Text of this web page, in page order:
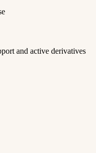
and active derivatives